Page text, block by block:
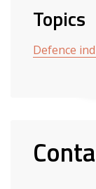
Topics
Defence